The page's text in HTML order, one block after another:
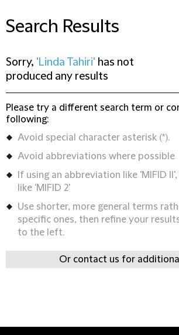
Search Results
Sorry, 'Linda Tahiri' has not
produced any results
Please try a different search term or
following:
Avoid special character asterisk (*).
Avoid abbreviations where possible
If using an abbreviation like 'MIFID
like 'MIFID 2'
Use shorter, more general terms
specific ones, then refine your
to the left.
Or contact us for